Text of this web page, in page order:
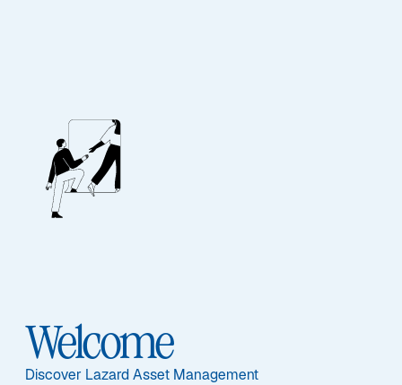
Investment
Solutions
Fixed Income
Welcome
Discover Lazard Asset Management